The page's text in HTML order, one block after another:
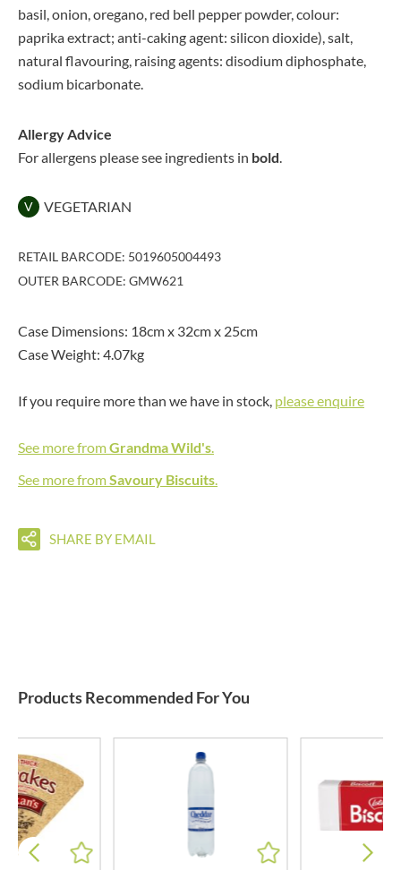
basil, onion, oregano, red bell pepper powder, colour:
paprika extract; anti-caking agent: silicon dioxide), salt,
natural flavouring, raising agents: disodium diphosphate,
sodium bicarbonate.
Allergy Advice
For allergens please see ingredients in bold.
V VEGETARIAN
RETAIL BARCODE: 5019605004493
OUTER BARCODE: GMW621
Case Dimensions: 18cm x 32cm x 25cm
Case Weight: 4.07kg
If you require more than we have in stock, please enquire
See more fromGrandma Wild's.
See more fromSavoury Biscuits.
SHARE BY EMAIL
Products Recommended For You